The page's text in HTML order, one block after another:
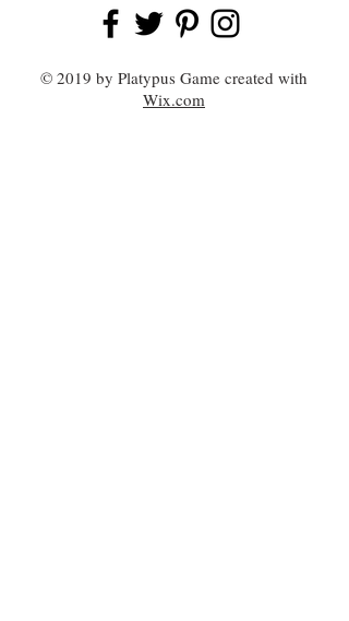
© 2019 by Platypus Game created with
Wix.com